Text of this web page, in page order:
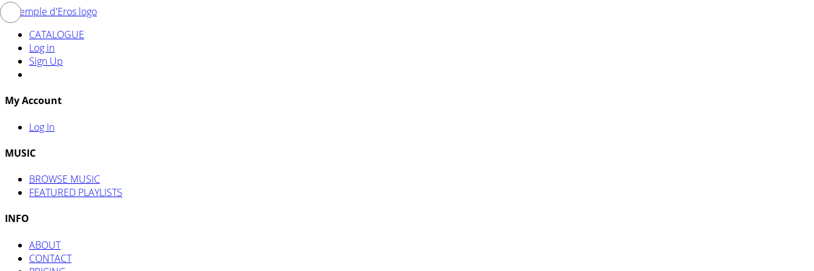
CATALOGUE
Log in
Sign Up
My Account
Log In
MUSIC
BROWSE MUSIC
FEATURED PLAYLISTS
INFO
ABOUT
CONTACT